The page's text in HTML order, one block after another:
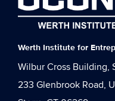
Werth Institute for
Wilbur Cross Building,
233 Glenbrook Road,